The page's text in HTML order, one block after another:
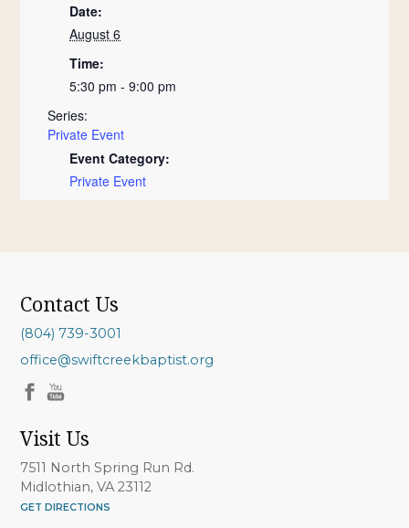
Date:
August 6
Time:
5:30 pm - 9:00 pm
Series:
Private Event
Event Category:
Private Event
Contact Us
(804) 739-3001
office@swiftcreekbaptist.org
Visit Us
7511 North Spring Run Rd.
Midlothian, VA 23112
GET DIRECTIONS